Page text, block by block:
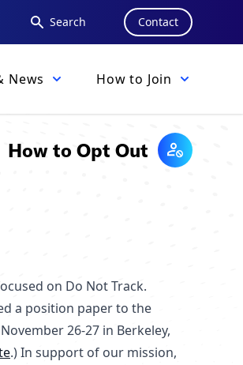
Search Contact
News How to Join
How to Opt Out
on Do Not Track.
a position paper to the
26-27 in Berkeley,
.) In support of our mission,